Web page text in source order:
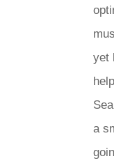
yet
a